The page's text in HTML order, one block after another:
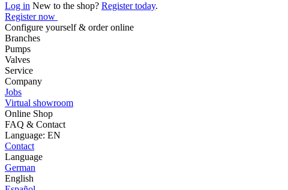
Log in New to the shop? Register today.
Register now
Configure yourself & order online
Branches
Pumps
Valves
Service
Company
Jobs
Virtual showroom
Online Shop
FAQ & Contact
Language: EN
Contact
Language
German
English